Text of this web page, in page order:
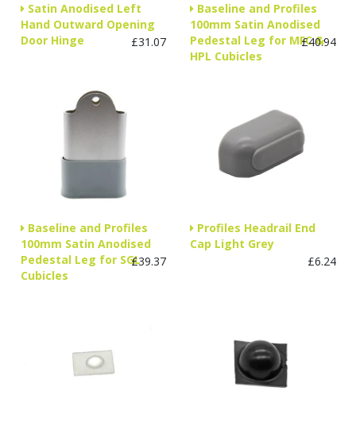
Satin Anodised Left
Hand Outward Opening
Door Hinge
£31.07
Baseline and Profiles
100mm Satin Anodised
Pedestal Leg for MFC &
HPL Cubicles
£40.94
Baseline and Profiles
100mm Satin Anodised
Pedestal Leg for SGL
Cubicles
£39.37
Profiles Headrail End
Cap Light Grey
£6.24